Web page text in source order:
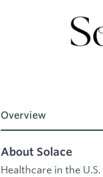
Overview
About Solace
Healthcare in the